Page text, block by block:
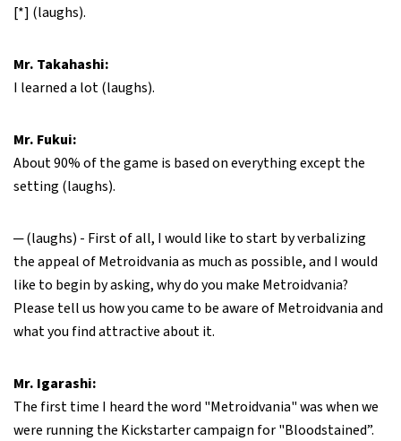
[*] (laughs).
Mr. Takahashi:
I learned a lot (laughs).
Mr. Fukui:
About 90% of the game is based on everything except the
setting (laughs).
─ (laughs) - First of all, I would like to start by verbalizing
the appeal of Metroidvania as much as possible, and I would
like to begin by asking, why do you make Metroidvania?
Please tell us how you came to be aware of Metroidvania and
what you find attractive about it.
Mr. Igarashi:
The first time I heard the word "Metroidvania" was when we
were running the Kickstarter campaign for "Bloodstained”.